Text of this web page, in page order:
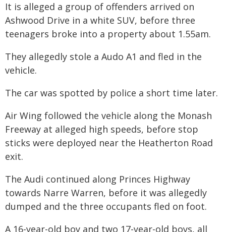
It is alleged a group of offenders arrived on
Ashwood Drive in a white SUV, before three
teenagers broke into a property about 1.55am.
They allegedly stole a Audo A1 and fled in the
vehicle.
The car was spotted by police a short time later.
Air Wing followed the vehicle along the Monash
Freeway at alleged high speeds, before stop
sticks were deployed near the Heatherton Road
exit.
The Audi continued along Princes Highway
towards Narre Warren, before it was allegedly
dumped and the three occupants fled on foot.
A 16-year-old boy and two 17-year-old boys, all